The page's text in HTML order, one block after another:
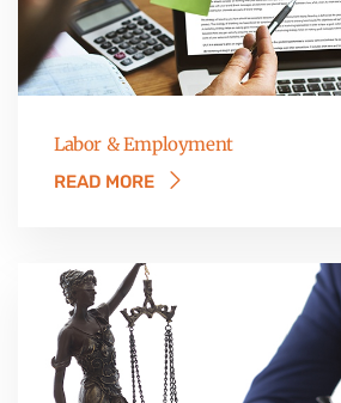
Labor & Employment
READ MORE